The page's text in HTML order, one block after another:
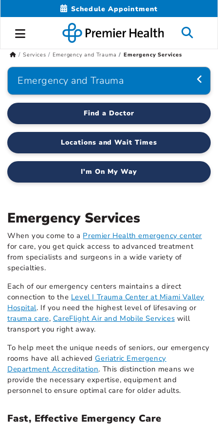
Schedule Appointment
Services Emergency and Trauma Emergency Services
Emergency and Trauma
Find a Doctor
Locations and Wait Times
I'm On My Way
Emergency Services
When you come to a Premier Health emergency center
for care, you get quick access to advanced treatment
from specialists and surgeons in a wide variety of
specialties.
Each of our emergency centers maintains a direct
connection to the Level I Trauma Center at Miami Valley
Hospital. If you need the highest level of lifesaving or
trauma care, CareFlight Air and Mobile Services will
transport you right away.
To help meet the unique needs of seniors, our emergency
rooms have all achieved Geriatric Emergency
Department Accreditation. This distinction means we
provide the necessary expertise, equipment and
personnel to ensure optimal care for older adults.
Fast, Effective Emergency Care